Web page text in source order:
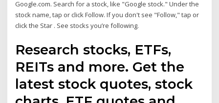
Google.com. Search for a stock, like "Google stock." Under the
stock name, tap or click Follow. If you don't see "Follow," tap or
click the Star . See stocks you’re following.
Research stocks, ETFs,
REITs and more. Get the
latest stock quotes, stock